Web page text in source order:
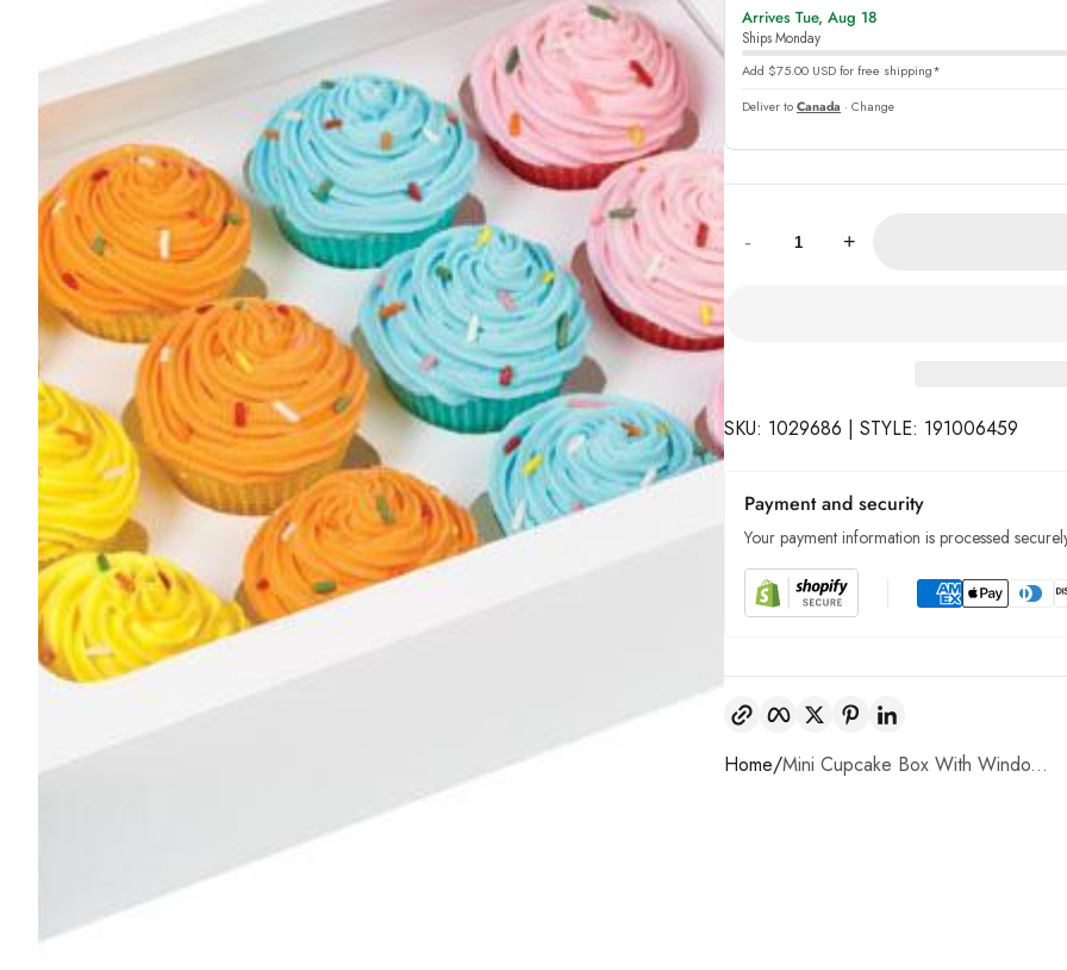
online
Arrives Tue, Aug 18
Ships Monday
Add $75.00 USD for free shipping*
Deliver to Canada · Change
- +
SKU: 1029686 | STYLE: 191006459
Payment and security
Your payment information is processed
Copy link FacebookTwitterPinterest
Home Mini Cupcake Box With Windo...